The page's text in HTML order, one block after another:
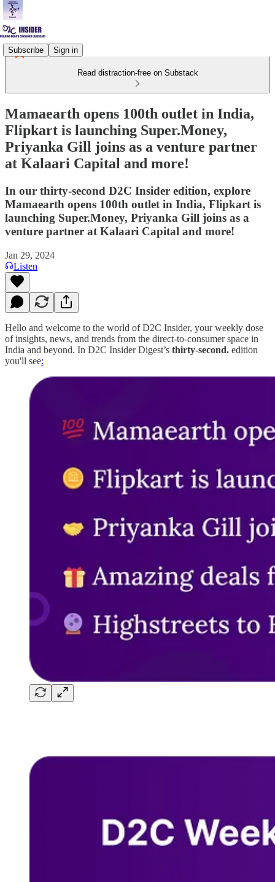
Subscribe Sign in
Read distraction-free on Substack
Mamaearth opens 100th outlet in India,
Flipkart is launching Super.Money,
Priyanka Gill joins as a venture partner
at Kalaari Capital and more!
In our thirty-second D2C Insider edition, explore
Mamaearth opens 100th outlet in India, Flipkart is
launching Super.Money, Priyanka Gill joins as a
venture partner at Kalaari Capital and more!
Jan 29, 2024
Listen
Hello and welcome to the world of D2C Insider, your weekly dose
of insights, news, and trends from the direct-to-consumer space in
India and beyond. In D2C Insider Digest’s thirty-second. edition
you'll see: